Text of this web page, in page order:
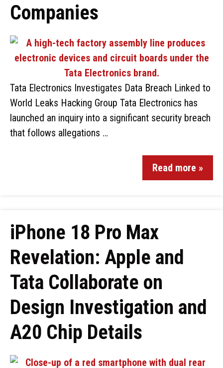
Companies
Tata Electronics Investigates Data Breach Linked to
World Leaks Hacking Group Tata Electronics has
launched an inquiry into a significant security breach
that follows allegations …
Read more »
iPhone 18 Pro Max
Revelation: Apple and
Tata Collaborate on
Design Investigation and
A20 Chip Details